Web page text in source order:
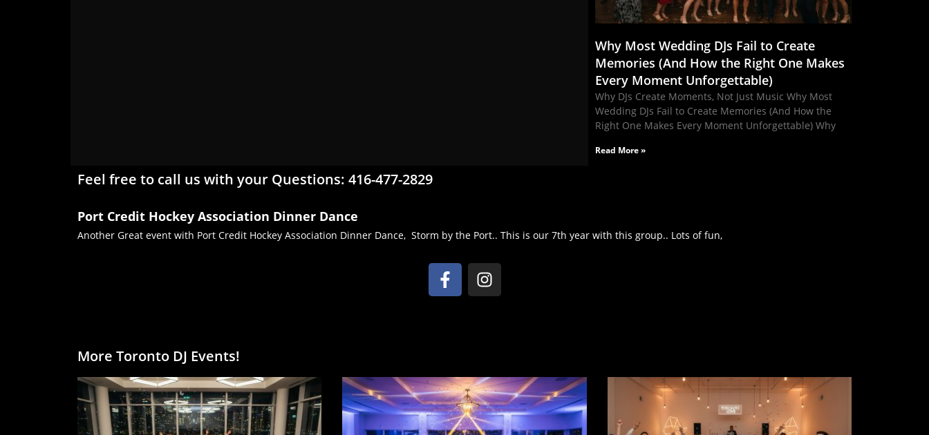
Why Most Wedding DJs Fail to Create
Memories (And How the Right One Makes
Every Moment Unforgettable)
Why DJs Create Moments, Not Just Music Why Most
Wedding DJs Fail to Create Memories (And How the
Right One Makes Every Moment Unforgettable) Why
Read More »
Feel free to call us with your Questions: 416-477-2829
Port Credit Hockey Association Dinner Dance
Another Great event with Port Credit Hockey Association Dinner Dance, Storm by the Port.. This is our 7th year with this group.. Lots of fun,
More Toronto DJ Events!